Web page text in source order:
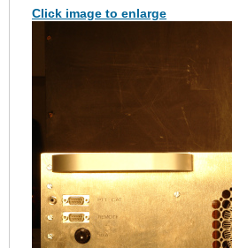
Click image to enlarge